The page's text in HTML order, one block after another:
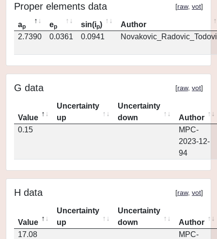
Proper elements data [raw, vot]
ap ep sin(ip)
Author
2.7390
0.0361 0.0941
G data [raw, vot]
Value
Uncertainty
up
Uncertainty
down
Author
0.15
MPC-
2023-12-
94
H data [raw, vot]
Value
Uncertainty
up
Uncertainty
down
Author
17.08
MPC-